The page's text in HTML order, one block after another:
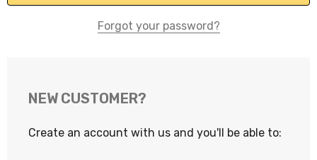
Forgot your password?
NEW CUSTOMER?
Create an account with us and you'll be able to: